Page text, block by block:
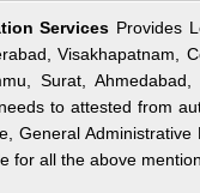
Services Provides
Visakhapatnam,
Surat,
to attested from
General
for all the above